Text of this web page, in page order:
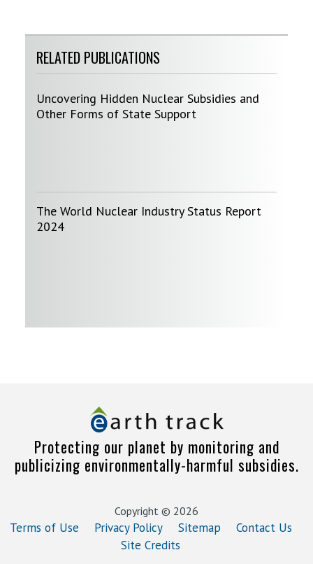
RELATED PUBLICATIONS
Uncovering Hidden Nuclear Subsidies and
Other Forms of State Support
The World Nuclear Industry Status Report
2024
Protecting our planet by monitoring and
publicizing environmentally-harmful subsidies.
Copyright © 2026
Terms of Use Privacy Policy Sitemap
Contact Us
Site Credits